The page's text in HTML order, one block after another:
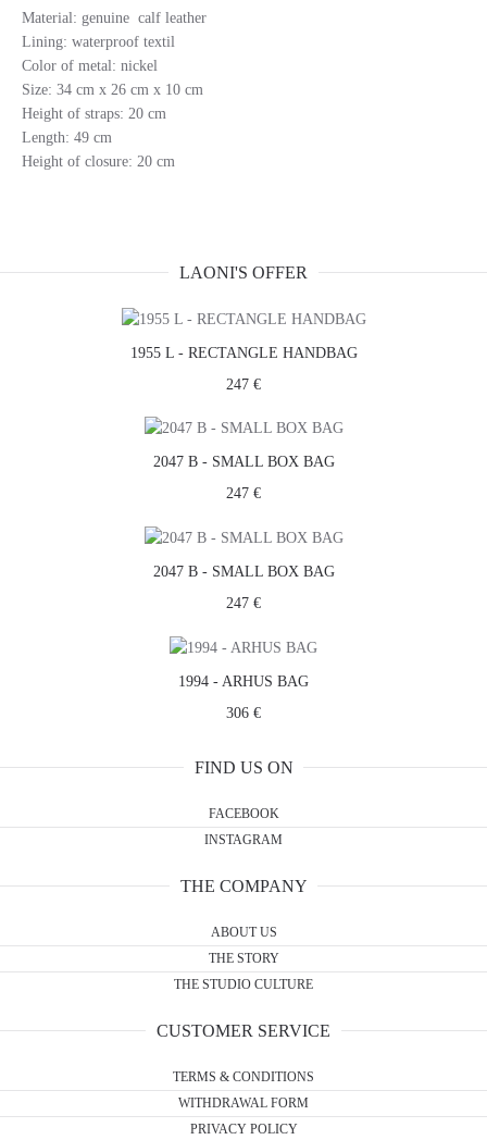
Material: genuine calf leather
Lining: waterproof textil
Color of metal: nickel
Size: 34 cm x 26 cm x 10 cm
Height of straps: 20 cm
Length: 49 cm
Height of closure: 20 cm
LAONI'S OFFER
1955 L - RECTANGLE HANDBAG
247 €
2047 B - SMALL BOX BAG
247 €
2047 B - SMALL BOX BAG
247 €
1994 - ARHUS BAG
306 €
FIND US ON
FACEBOOK
INSTAGRAM
THE COMPANY
ABOUT US
THE STORY
THE STUDIO CULTURE
CUSTOMER SERVICE
TERMS & CONDITIONS
WITHDRAWAL FORM
PRIVACY POLICY